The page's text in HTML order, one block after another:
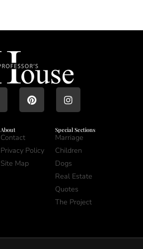
About
Contact
Privacy Policy
Site Map
Special Sections
Marriage
Children
Dogs
Real Estate
Quotes
The Project